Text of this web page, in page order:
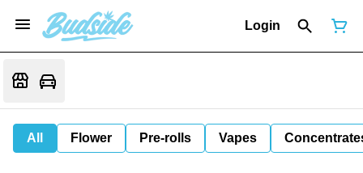
Login
All Flower Pre-rolls Vapes